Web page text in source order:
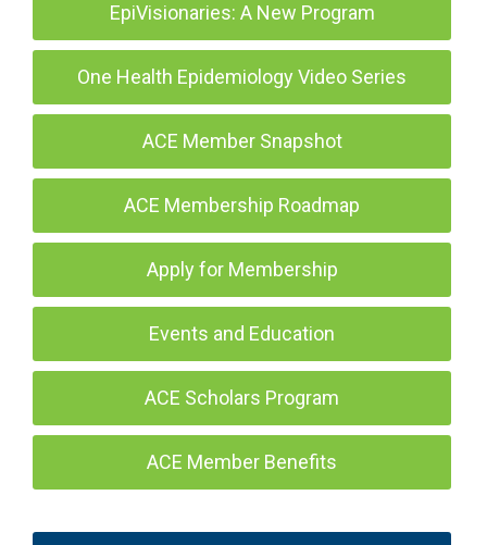
EpiVisionaries: A New Program
One Health Epidemiology Video Series
ACE Member Snapshot
ACE Membership Roadmap
Apply for Membership
Events and Education
ACE Scholars Program
ACE Member Benefits